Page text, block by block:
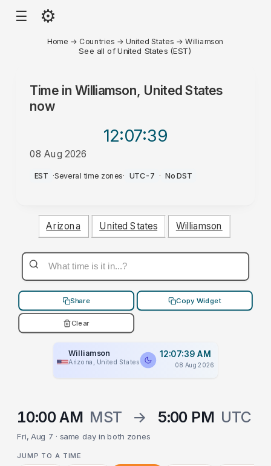
☰ ⚙
Home → Countries →United States →Williamson
See all of United States (EST)
Time in Williamson, United States
now
12:07:39
08 Aug 2026
AM
EST ·Several time zones· UTC-7 · No DST
Arizona United States Williamson
Share Copy Widget
Clear
Williamson
Arizona, United States
12:07:39 AM
08 Aug 2026
10:00 AM MST → 5:00 PM UTC
Fri, Aug 7 · same day in both zones
JUMP TO A TIME